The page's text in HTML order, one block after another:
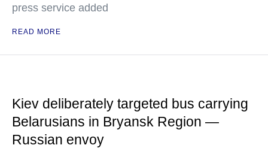
press service added
READ MORE
Kiev deliberately targeted bus carrying
Belarusians in Bryansk Region —
Russian envoy